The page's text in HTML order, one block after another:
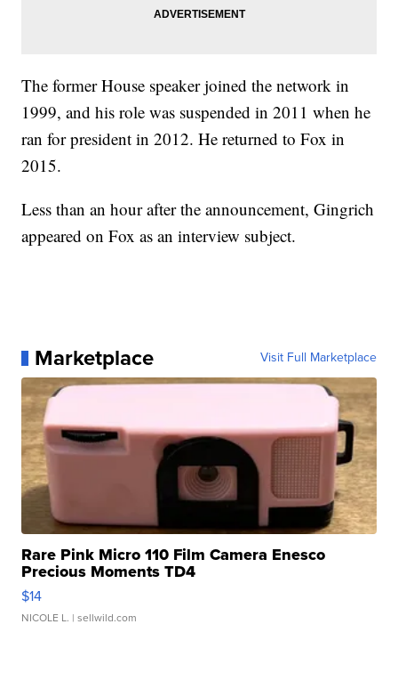
The former House speaker joined the network in
1999, and his role was suspended in 2011 when he
ran for president in 2012. He returned to Fox in
2015.
Less than an hour after the announcement, Gingrich
appeared on Fox as an interview subject.
Marketplace Visit Full Marketplace
Rare Pink Micro 110 Film Camera Enesco
Precious Moments TD4
$14
NICOLE L. | sellwild.com